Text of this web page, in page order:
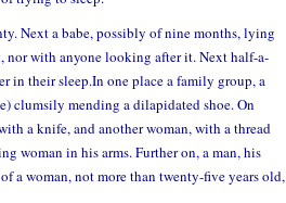
Next a babe, possibly of nine months, lying
nor with anyone looking after it. Next half-a-
in their sleep.In one place a family group, a
clumsily mending a dilapidated shoe. On
a knife, and another woman, with a thread
woman in his arms. Further on, a man, his
a woman, not more than twenty-five years old,